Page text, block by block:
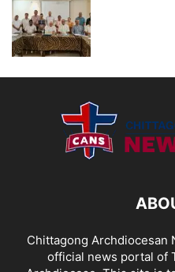
Chittagong Archdiocesan
official news portal of